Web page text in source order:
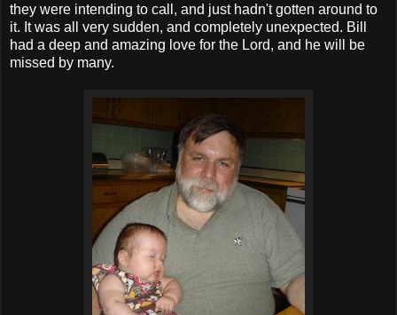
they were intending to call, and just hadn't gotten around to
it. It was all very sudden, and completely unexpected. Bill
had a deep and amazing love for the Lord, and he will be
missed by many.